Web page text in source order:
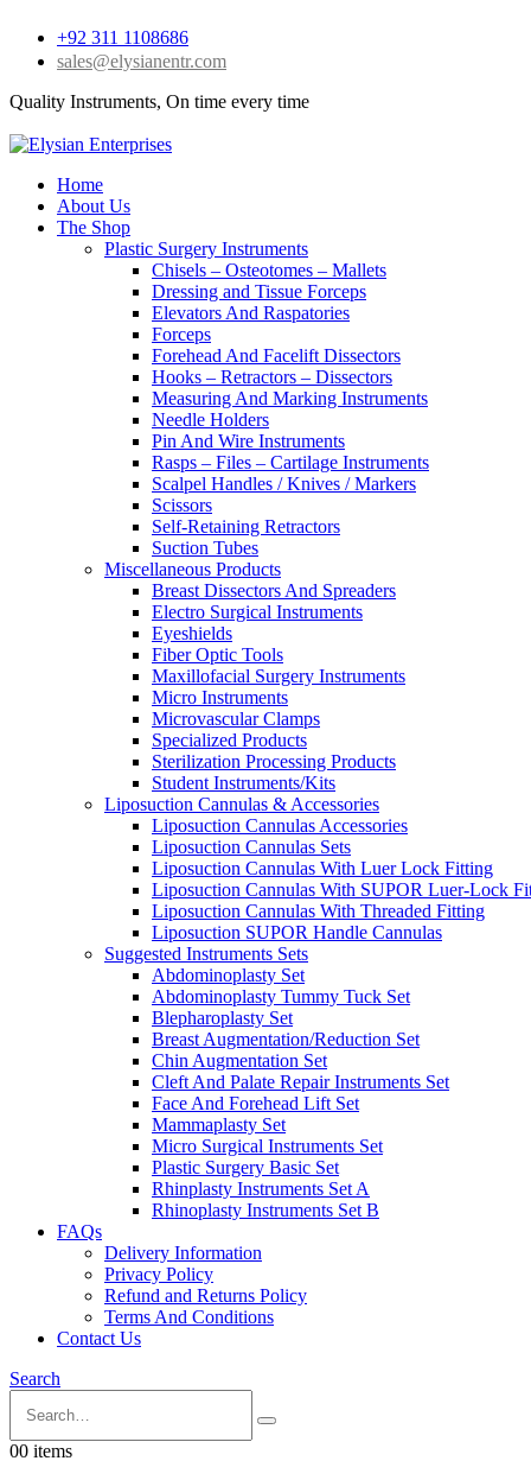
+92 311 1108686
sales@elysianentr.com
Quality Instruments, On time every time
Home
About Us
The Shop
Plastic Surgery Instruments
Chisels – Osteotomes – Mallets
Dressing and Tissue Forceps
Elevators And Raspatories
Forceps
Forehead And Facelift Dissectors
Hooks – Retractors – Dissectors
Measuring And Marking Instruments
Needle Holders
Pin And Wire Instruments
Rasps – Files – Cartilage Instruments
Scalpel Handles / Knives / Markers
Scissors
Self-Retaining Retractors
Suction Tubes
Miscellaneous Products
Breast Dissectors And Spreaders
Electro Surgical Instruments
Eyeshields
Fiber Optic Tools
Maxillofacial Surgery Instruments
Micro Instruments
Microvascular Clamps
Specialized Products
Sterilization Processing Products
Student Instruments/Kits
Liposuction Cannulas & Accessories
Liposuction Cannulas Accessories
Liposuction Cannulas Sets
Liposuction Cannulas With Luer Lock Fitting
Liposuction Cannulas With SUPOR Luer-Lock
Liposuction Cannulas With Threaded Fitting
Liposuction SUPOR Handle Cannulas
Suggested Instruments Sets
Abdominoplasty Set
Abdominoplasty Tummy Tuck Set
Blepharoplasty Set
Breast Augmentation/Reduction Set
Chin Augmentation Set
Cleft And Palate Repair Instruments Set
Face And Forehead Lift Set
Mammaplasty Set
Micro Surgical Instruments Set
Plastic Surgery Basic Set
Rhinplasty Instruments Set A
Rhinoplasty Instruments Set B
FAQs
Delivery Information
Privacy Policy
Refund and Returns Policy
Terms And Conditions
Contact Us
Search
00 items